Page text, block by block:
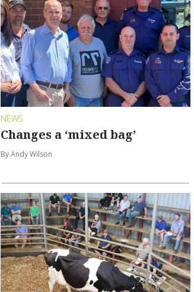
NEWS
Changes a ‘mixed bag’
By Andy Wilson